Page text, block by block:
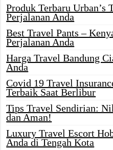
Produk Terbaru Urban’s
Perjalanan Anda
Best Travel Pants –
Perjalanan Anda
Harga Travel Bandung
Anda
Covid 19 Travel
Terbaik Saat Berlibur
Tips Travel Sendirian:
dan Aman!
Luxury Travel Escort
Anda di Tengah Kota